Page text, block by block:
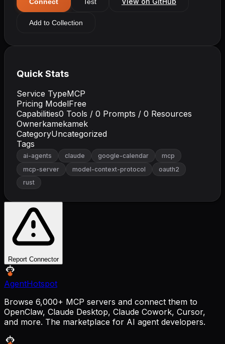
Add to Collection
Quick Stats
Service TypeMCP
Pricing ModelFree
Capabilities0 Tools / 0 Prompts / 0 Resources
Ownerkamekamek
CategoryUncategorized
Tags
ai-agents claude google-calendar
mcp
mcp-server
model-context-protocol
oauth2
rust
Report Connector
AgentHotspot
Browse 6,000+ MCP servers and connect them to
OpenClaw, Claude Desktop, Claude Cowork, Cursor,
and more. The marketplace for AI agent developers.